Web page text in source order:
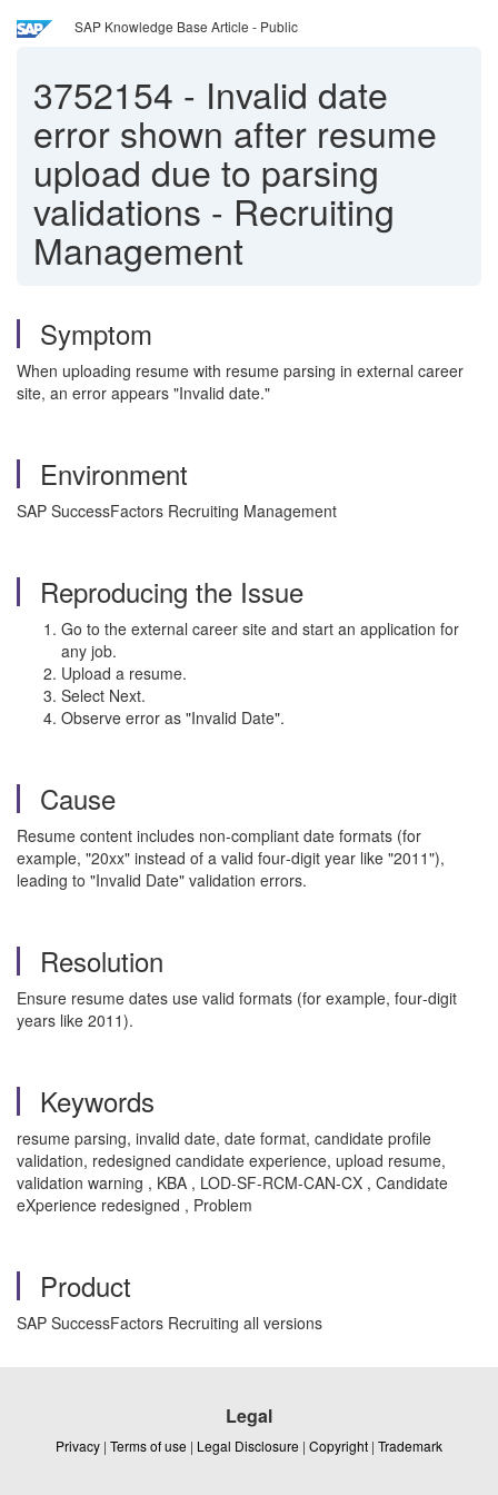
SAP Knowledge Base Article - Public
3752154 - Invalid date
error shown after resume
upload due to parsing
validations - Recruiting
Management
Symptom
When uploading resume with resume parsing in external career
site, an error appears "Invalid date."
Environment
SAP SuccessFactors Recruiting Management
Reproducing the Issue
Go to the external career site and start an application for
any job.
Upload a resume.
Select Next.
Observe error as "Invalid Date".
Cause
Resume content includes non-compliant date formats (for
example, "20xx" instead of a valid four‑digit year like "2011"),
leading to "Invalid Date" validation errors.
Resolution
Ensure resume dates use valid formats (for example, four‑digit
years like 2011).
Keywords
resume parsing, invalid date, date format, candidate profile
validation, redesigned candidate experience, upload resume,
validation warning , KBA , LOD-SF-RCM-CAN-CX , Candidate
eXperience redesigned , Problem
Product
SAP SuccessFactors Recruiting all versions
Legal
Privacy | Terms of use | Legal Disclosure | Copyright | Trademark